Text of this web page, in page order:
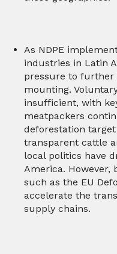
As NDPE
industries in Latin
pressure to further
mounting.
insufficient, with
meatpackers
deforestation
transparent cattle
local politics have
America. However,
such as the EU
accelerate the
supply chains.